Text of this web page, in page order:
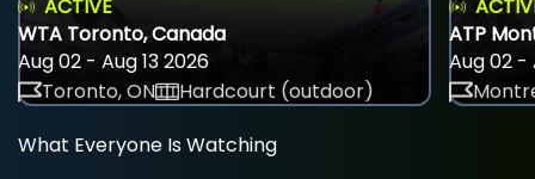
ACTIVE
WTA Toronto, Canada
Aug 02 - Aug 13 2026
Toronto, ON
Hardcourt (outdoor)
ATP
Aug 02 -
What Everyone Is Watching